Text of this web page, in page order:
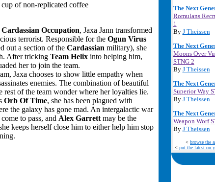
of non-replicated coffee
Cardassian Occupation, Jaxa Jann transformed
terrorist. Responsible for the Ogun Virus
out a section of the Cardassian military), she
After tricking Team Helixinto helping him,
her to join the team.
Jaxa chooses to show little empathy when
enemies. The combination of beautiful
rest of the team wonder where her loyalties lie.
Orb Of Time, she has been plagued with
the galaxy has gone mad. An intergalactic war
to pass, and Alex Garrettmay be the
keeps herself close him to either help him stop
The Next
Romulans
1
By J Theissen
The Next
Moons Over
STNG 2
By J Theissen
The Next
Superior Way
By J Theissen
The Next
Weapon Worf
By J Theissen
< browse the
< put the latest on